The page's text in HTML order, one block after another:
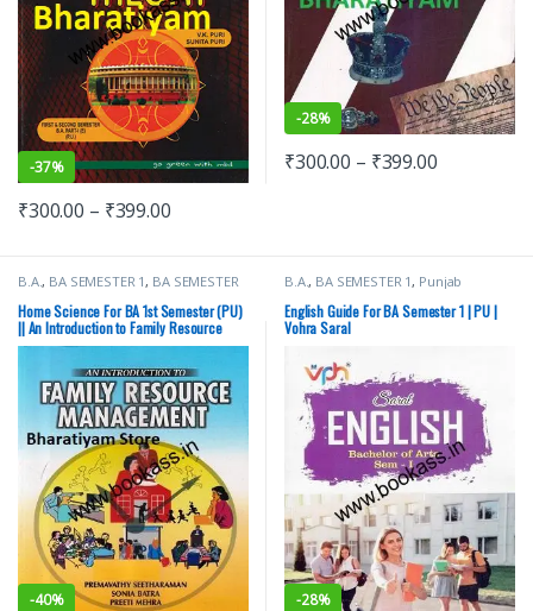
-37%
₹300.00 – ₹399.00
-28%
₹300.00 – ₹399.00
B.A. , BA SEMESTER 1 , BA SEMESTER
Books
Home Science For BA 1st Semester (PU)
|| An Introduction to Family Resource
Management
-40%
B.A. , BA SEMESTER 1 , Punjab
English Guide For BA Semester 1 | PU |
Vohra Saral
-28%